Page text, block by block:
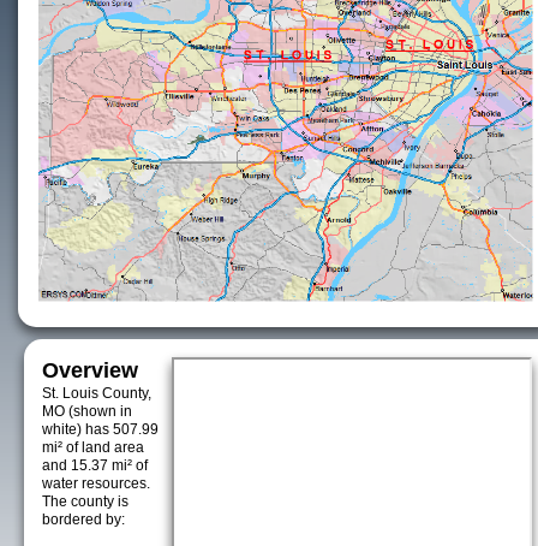
Overview
St. Louis County,
MO (shown in
white) has 507.99
mi² of land area
and 15.37 mi² of
water resources.
The county is
bordered by: